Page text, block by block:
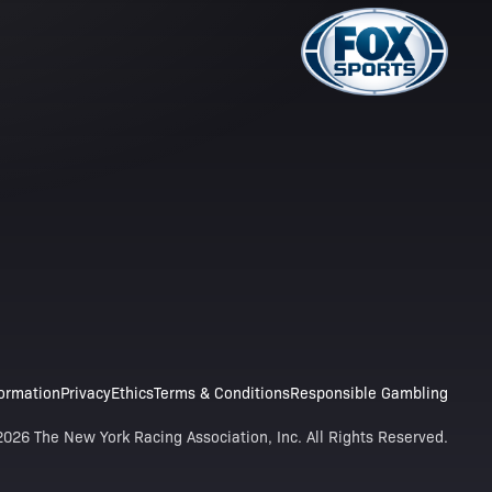
PrivacyEthicsTerms & ConditionsResponsible Gambling
The New York Racing Association, Inc. All Rights Reserved.